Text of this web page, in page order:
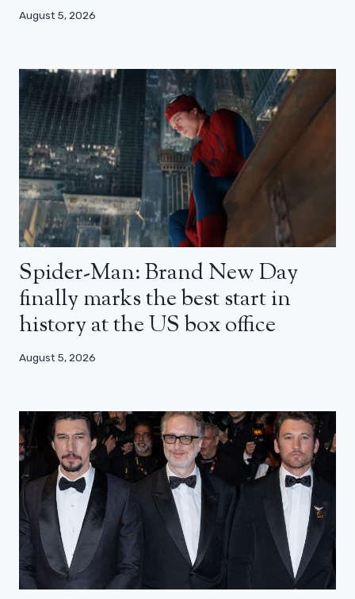
August 5, 2026
Spider-Man: Brand New Day
finally marks the best start in
history at the US box office
August 5, 2026